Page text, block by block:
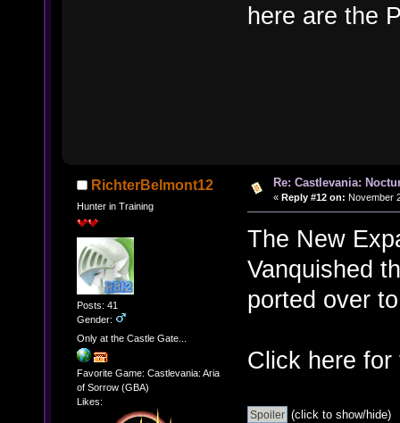
here are the
RichterBelmont12
Hunter in Training
Posts: 41
Gender:
Only at the Castle Gate...
Favorite Game: Castlevania: Aria
of Sorrow (GBA)
Likes:
Re: Castlevania:
« Reply #12 on: November
The New
Vanquished
ported over
Click here for
(click to show/hide)